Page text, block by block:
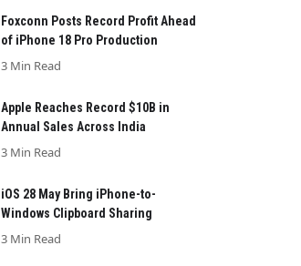
Foxconn Posts Record Profit Ahead
of iPhone 18 Pro Production
3 Min Read
Apple Reaches Record $10B in
Annual Sales Across India
3 Min Read
iOS 28 May Bring iPhone-to-
Windows Clipboard Sharing
3 Min Read